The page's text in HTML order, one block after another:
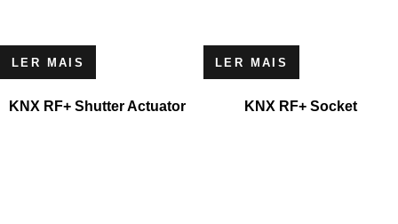
LER MAIS
KNX RF+ Shutter Actuator
LER MAIS
KNX RF+ Socket